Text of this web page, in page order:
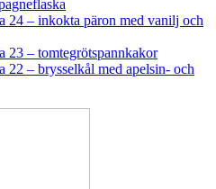
24 – inkokta päron med vanilj och
23 – tomtegrötspannkakor
22 – brysselkål med apelsin- och